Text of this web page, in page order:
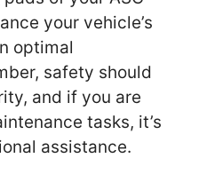
your vehicle’s
optimal
safety should
and if you are
tasks, it’s
assistance.